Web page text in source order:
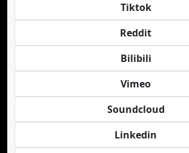
Tiktok
Reddit
Bilibili
Vimeo
Soundcloud
Linkedin